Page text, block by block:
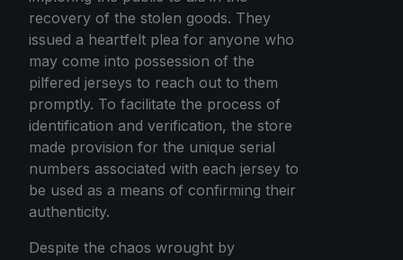
recovery of the stolen goods. They
issued a heartfelt plea for anyone who
may come into possession of the
pilfered jerseys to reach out to them
promptly. To facilitate the process of
identification and verification, the store
made provision for the unique serial
numbers associated with each jersey to
be used as a means of confirming their
authenticity.
Despite the chaos wrought by